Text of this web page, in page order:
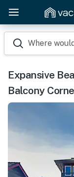
Where
Expansive
Balcony